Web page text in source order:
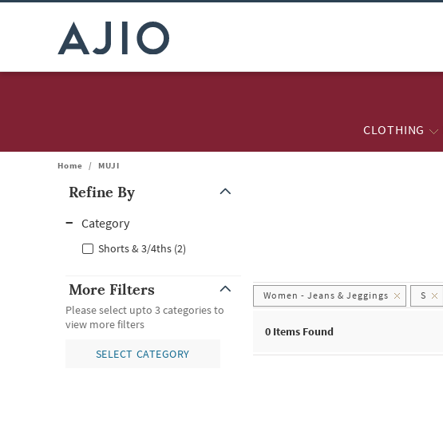
CLOTHING
Home / MUJI
Refine By
Category
Shorts & 3/4ths (2)
More Filters
Please select upto 3 categories to
view more filters
SELECT CATEGORY
Women - Jeans & Jeggings S
0 Items Found